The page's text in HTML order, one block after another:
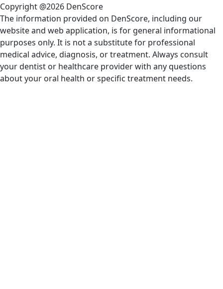
Copyright @2026 DenScore
The information provided on DenScore, including our
website and web application, is for general informational
purposes only. It is not a substitute for professional
medical advice, diagnosis, or treatment. Always consult
your dentist or healthcare provider with any questions
about your oral health or specific treatment needs.